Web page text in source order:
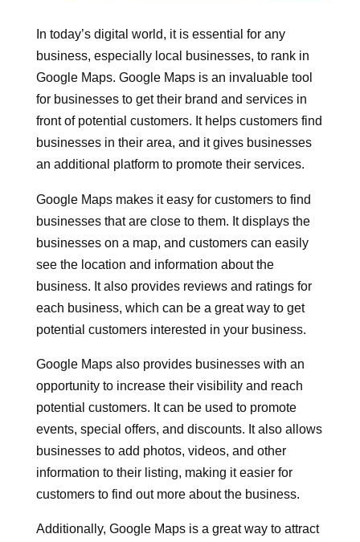
In today’s digital world, it is essential for any
business, especially local businesses, to rank in
Google Maps. Google Maps is an invaluable tool
for businesses to get their brand and services in
front of potential customers. It helps customers find
businesses in their area, and it gives businesses
an additional platform to promote their services.
Google Maps makes it easy for customers to find
businesses that are close to them. It displays the
businesses on a map, and customers can easily
see the location and information about the
business. It also provides reviews and ratings for
each business, which can be a great way to get
potential customers interested in your business.
Google Maps also provides businesses with an
opportunity to increase their visibility and reach
potential customers. It can be used to promote
events, special offers, and discounts. It also allows
businesses to add photos, videos, and other
information to their listing, making it easier for
customers to find out more about the business.
Additionally, Google Maps is a great way to attract